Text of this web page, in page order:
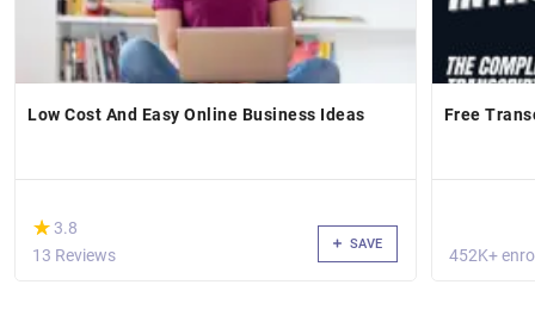
Low Cost And Easy Online Business Ideas
(*)
★
★ 3.8
13 Reviews
SAVE
Free
452K+